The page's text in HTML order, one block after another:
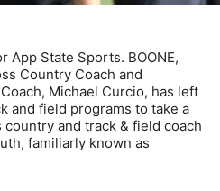
App State Sports. BOONE,
Country Coach and
Michael Curcio, has left
and field programs to take a
and track & field coach
familiarly known as